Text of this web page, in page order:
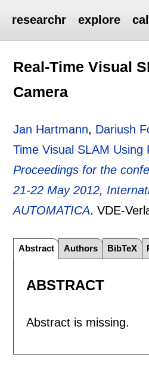
researchr explore
Real-Time Visual
Camera
Jan Hartmann, Dariush
Time Visual SLAM
Proceedings for the
21-22 May 2012,
AUTOMATICA.VDE-
Abstract Authors BibTeX
ABSTRACT
Abstract is missing.